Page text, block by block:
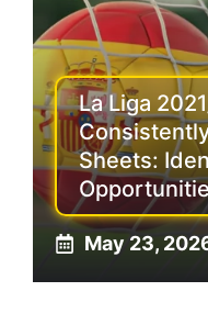
La Liga
Sheets:
May 23,